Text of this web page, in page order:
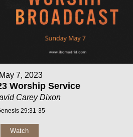
May 7, 2023
Worship Service
Carey Dixon
29:31-35
Watch